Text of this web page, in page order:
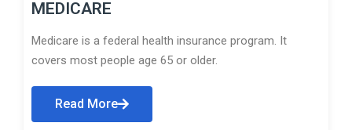
MEDICARE
Medicare is a federal health insurance program. It
covers most people age 65 or older.
Read More